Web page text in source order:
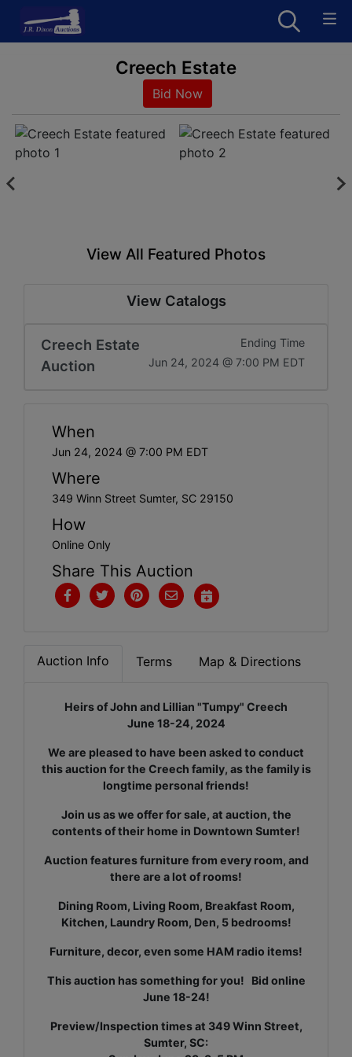
Creech Estate
Bid Now
View All Featured Photos
View Catalogs
Creech Estate
Auction
Ending Time
Jun 24, 2024 @ 7:00 PM EDT
When
Jun 24, 2024 @ 7:00 PM EDT
Where
349 Winn Street Sumter, SC 29150
How
Online Only
Share This Auction
Auction Info Terms Map & Directions
Heirs of John and Lillian "Tumpy" Creech
June 18-24, 2024
We are pleased to have been asked to conduct
this auction for the Creech family, as the family is
longtime personal friends!
Join us as we offer for sale, at auction, the
contents of their home in Downtown Sumter!
Auction features furniture from every room, and
there are a lot of rooms!
Dining Room, Living Room, Breakfast Room,
Kitchen, Laundry Room, Den, 5 bedrooms!
Furniture, decor, even some HAM radio items!
This auction has something for you! Bid online
June 18-24!
Preview/Inspection times at 349 Winn Street,
Sumter, SC: